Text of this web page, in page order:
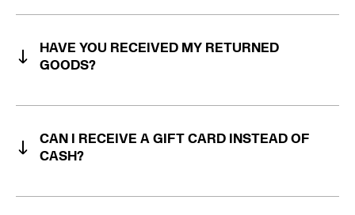
RÆBURN Online Returns Portal
HAVE YOU RECEIVED MY RETURNED
GOODS?
CAN I RECEIVE A GIFT CARD INSTEAD OF
CASH?